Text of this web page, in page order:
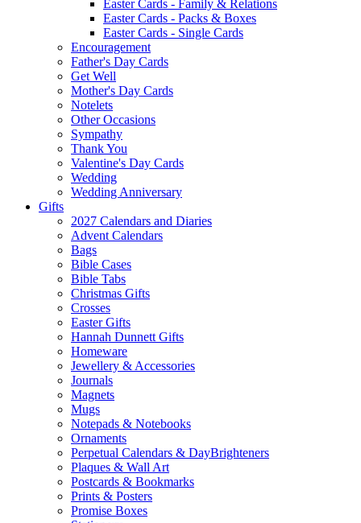
Easter Cards - Family & Relations
Easter Cards - Packs & Boxes
Easter Cards - Single Cards
Encouragement
Father's Day Cards
Get Well
Mother's Day Cards
Notelets
Other Occasions
Sympathy
Thank You
Valentine's Day Cards
Wedding
Wedding Anniversary
Gifts
2027 Calendars and Diaries
Advent Calendars
Bags
Bible Cases
Bible Tabs
Christmas Gifts
Crosses
Easter Gifts
Hannah Dunnett Gifts
Homeware
Jewellery & Accessories
Journals
Magnets
Mugs
Notepads & Notebooks
Ornaments
Perpetual Calendars & DayBrighteners
Plaques & Wall Art
Postcards & Bookmarks
Prints & Posters
Promise Boxes